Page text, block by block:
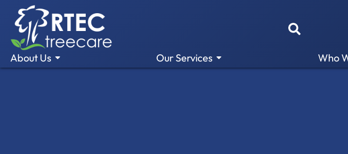
About Us Our Services Who